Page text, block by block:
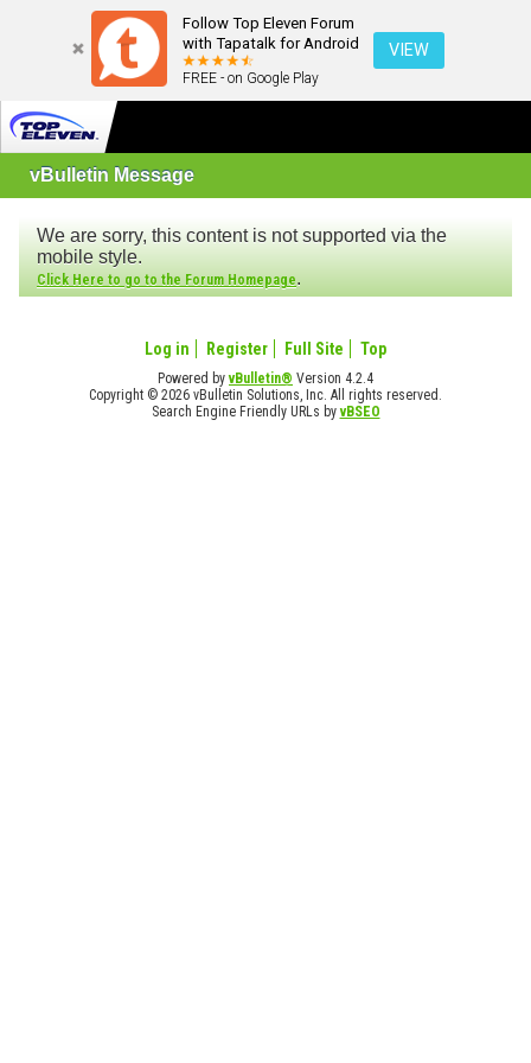
Follow Top Eleven Forum
with Tapatalk for Android
FREE - on Google Play
VIEW
vBulletin Message
We are sorry, this content is not supported via the
mobile style.
Click Here to go to the Forum Homepage.
Log in Register Full Site Top
Powered byvBulletin® Version 4.2.4
Copyright © 2026 vBulletin Solutions, Inc. All rights reserved.
Search Engine Friendly URLs byvBSEO